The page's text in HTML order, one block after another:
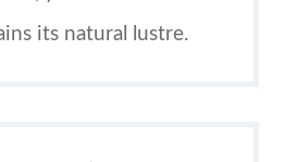
its natural lustre.